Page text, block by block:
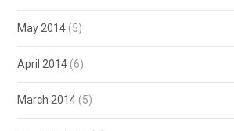
May 2014 (5)
April 2014 (6)
March 2014 (5)